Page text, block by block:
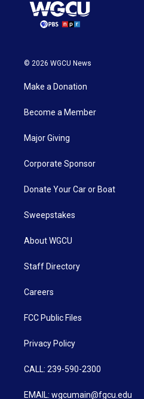
© 2026 WGCU News
Make a Donation
Become a Member
Major Giving
Corporate Sponsor
Donate Your Car or Boat
Sweepstakes
About WGCU
Staff Directory
Careers
FCC Public Files
Privacy Policy
CALL: 239-590-2300
EMAIL: wgcumain@fgcu.edu